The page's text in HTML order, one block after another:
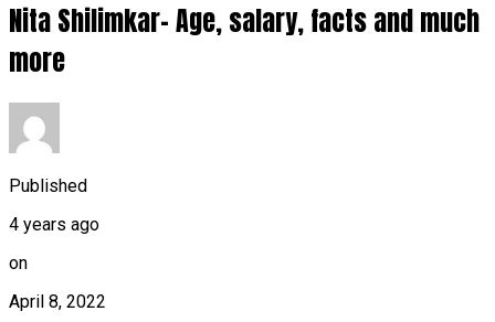
Nita Shilimkar- Age, salary, facts and much
more
Published
4 years ago
on
April 8, 2022